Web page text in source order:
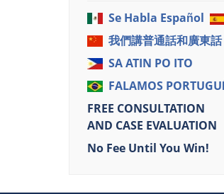
Se Habla Español
我們講普通話和廣東話
SA ATIN PO ITO
FALAMOS
FREE CONSULTATION
AND CASE EVALUATION
No Fee Until You Win!